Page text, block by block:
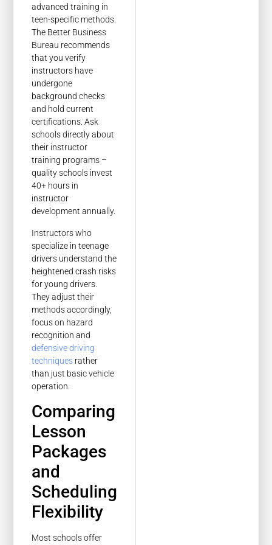
advanced training in
teen-specific methods.
The Better Business
Bureau recommends
that you verify
instructors have
undergone
background checks
and hold current
certifications. Ask
schools directly about
their instructor
training programs –
quality schools invest
40+ hours in
instructor
development annually.
Instructors who
specialize in teenage
drivers understand the
heightened crash risks
for young drivers.
They adjust their
methods accordingly,
focus on hazard
recognition and
defensive driving
techniques rather
than just basic vehicle
operation.
Comparing
Lesson
Packages
and
Scheduling
Flexibility
Most schools offer